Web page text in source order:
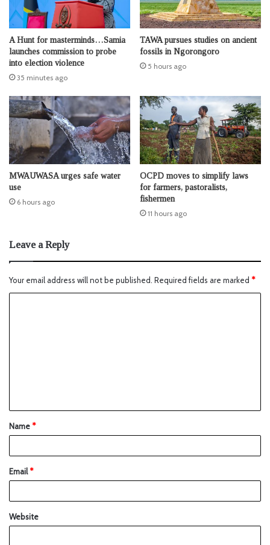
A Hunt for masterminds…Samia
launches commission to probe
into election violence
35 minutes ago
TAWA pursues studies on ancient
fossils in Ngorongoro
5 hours ago
MWAUWASA urges safe water
use
6 hours ago
OCPD moves to simplify laws
for farmers, pastoralists,
fishermen
11 hours ago
Leave a Reply
Your email address will not be published. Required fields are marked *
Name*
Email*
Website